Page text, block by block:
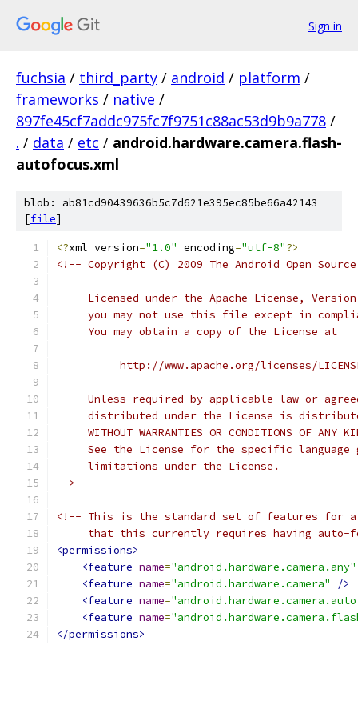
Sign in
fuchsia / third_party / android / platform /
frameworks / native /
897fe45cf7addc975fc7f9751c88ac53d9b9a778 /
. / data / etc / android.hardware.camera.flash-
autofocus.xml
blob: ab81cd90439636b5c7d621e395ec85be66a42143
[file]
<?xml version="1.0" encoding="utf-8"?>
<!-- Copyright (C) 2009 The Android Open
Licensed under the Apache License,
you may not use this file except in
     You may obtain a copy of the License at
http://www.apache.org/licenses/
Unless required by applicable law or
distributed under the License is
WITHOUT WARRANTIES OR CONDITIONS OF ANY
See the License for the specific language
     limitations under the License.
-->
<!-- This is the standard set of features for a
that this currently requires having auto-
<permissions>
<feature name="android.hardware.camera.any"
<feature name="android.hardware.camera"
/>
<feature name=
<feature name=
</permissions>